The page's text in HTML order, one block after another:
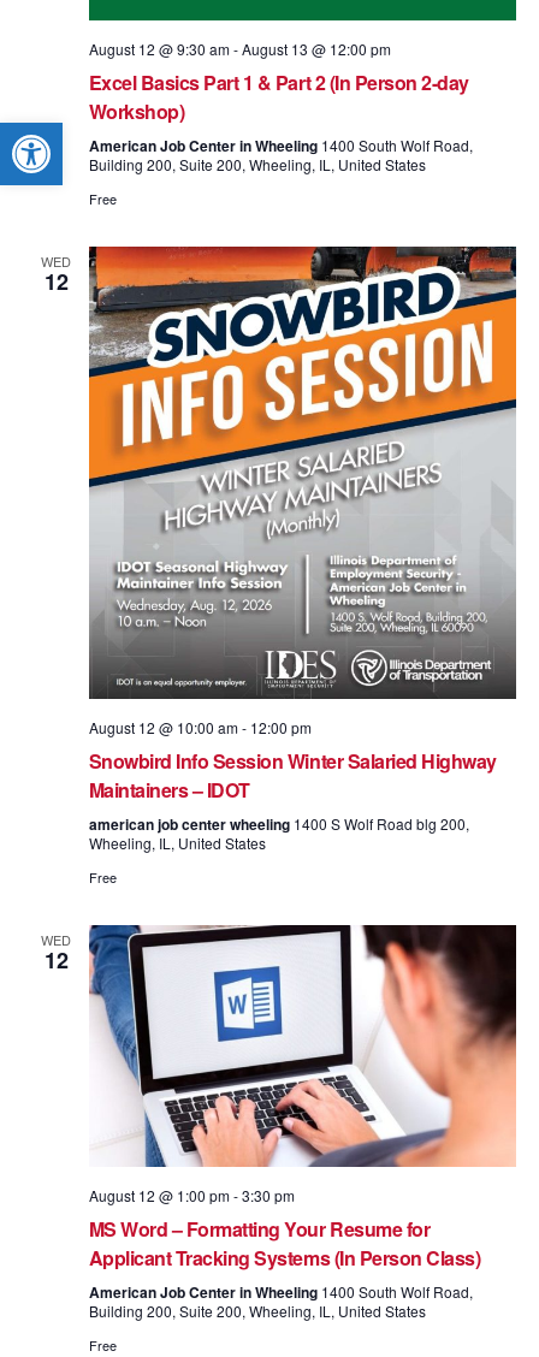
Open toolbar
August 12 @ 9:30 am-August 13 @ 12:00 pm
Excel Basics Part 1 & Part 2 (In Person 2-day
Workshop)
American Job Center in Wheeling 1400 South Wolf Road,
Building 200, Suite 200, Wheeling, IL, United States
Free
WED
12
August 12 @ 10:00 am- 12:00 pm
Snowbird Info Session Winter Salaried Highway
Maintainers – IDOT
american job center wheeling 1400 S Wolf Road blg 200,
Wheeling, IL, United States
Free
WED
12
August 12 @ 1:00 pm-3:30 pm
MS Word – Formatting Your Resume for
Applicant Tracking Systems (In Person Class)
American Job Center in Wheeling 1400 South Wolf Road,
Building 200, Suite 200, Wheeling, IL, United States
Free